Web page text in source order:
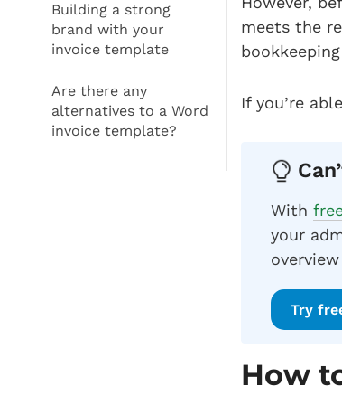
Building a strong
brand with your
invoice template
Are there any
alternatives to a Word
invoice template?
meets the
If you’re
With
your
Try
How